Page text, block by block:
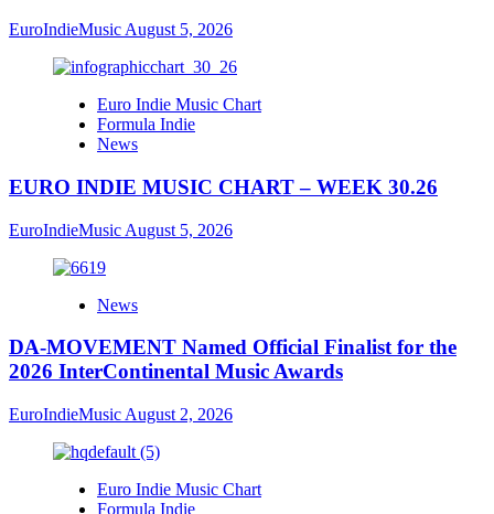
EuroIndieMusic August 5, 2026
Euro Indie Music Chart
Formula Indie
News
EURO INDIE MUSIC CHART – WEEK 30.26
EuroIndieMusic August 5, 2026
News
DA-MOVEMENT Named Official Finalist for the
2026 InterContinental Music Awards
EuroIndieMusic August 2, 2026
Euro Indie Music Chart
Formula Indie